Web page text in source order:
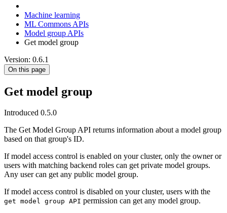
Machine learning
ML Commons APIs
Model group APIs
Get model group
Version: 0.6.1
On this page
Get model group
Introduced 0.5.0
The Get Model Group API returns information about a model group
based on that group's ID.
If model access control is enabled on your cluster, only the owner or
users with matching backend roles can get private model groups.
Any user can get any public model group.
If model access control is disabled on your cluster, users with the
get model group API permission can get any model group.